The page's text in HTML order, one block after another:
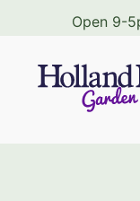
Open 9-